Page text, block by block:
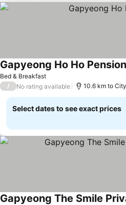
Bed & Breakfast
Gapyeong Ho Ho Pension
/ No rating available 10.6 km to
Select dates to see exact prices
Gapyeong The Smile